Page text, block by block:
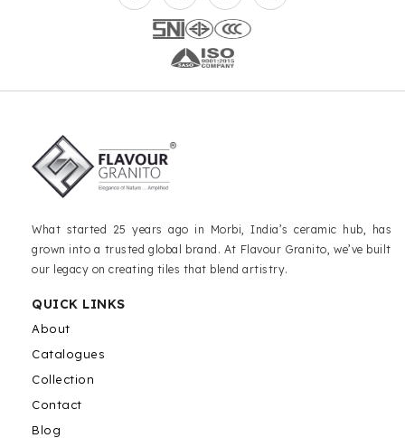
What started 25 years ago in Morbi, India’s ceramic hub, has
grown into a trusted global brand. At Flavour Granito, we’ve built
our legacy on creating tiles that blend artistry.
QUICK LINKS
About
Catalogues
Collection
Contact
Blog